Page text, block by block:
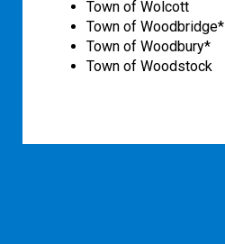
Town of Wolcott
Town of Woodbridge*
Town of Woodbury*
Town of Woodstock